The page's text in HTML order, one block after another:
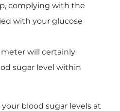
complying with the
with your glucose
meter will certainly
sugar level within
blood sugar levels at